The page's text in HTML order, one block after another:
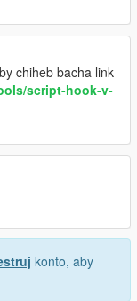
to share.
chiheb bacha link
script-hook-v-
konto, aby